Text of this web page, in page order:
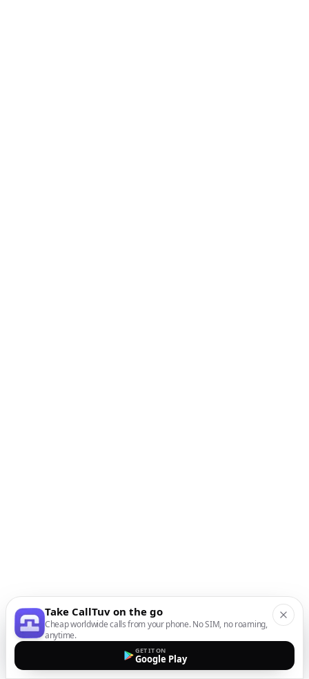
Take CallTuv on the go
Cheap worldwide calls from your phone. No SIM, no roaming,
anytime.
GET IT ON
Google Play